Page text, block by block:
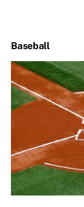
Baseball